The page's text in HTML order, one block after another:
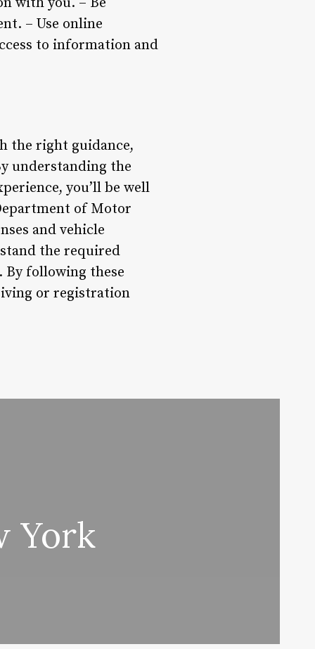
– Use online
to information and
the right guidance,
understanding the
you’ll be well
of Motor
and vehicle
the required
By following these
or registration
York